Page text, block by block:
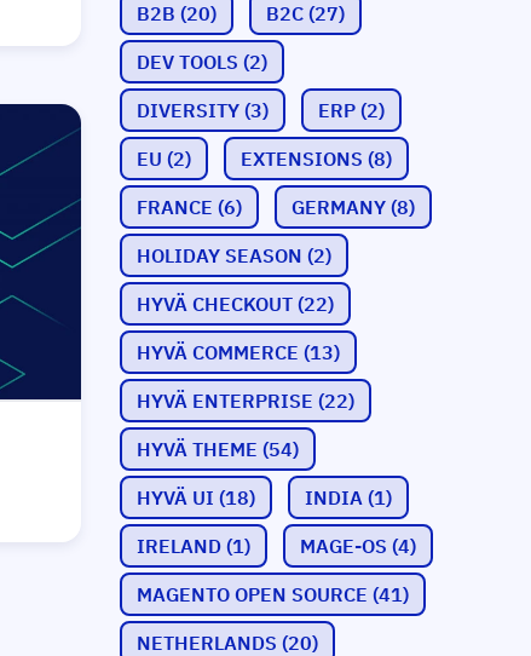
B2B (20) B2C (27)
DEV TOOLS (2)
DIVERSITY (3) ERP (2)
EU (2) EXTENSIONS (8)
FRANCE (6) GERMANY (8)
HOLIDAY SEASON (2)
HYVÄ CHECKOUT (22)
HYVÄ COMMERCE (13)
HYVÄ ENTERPRISE (22)
HYVÄ THEME (54)
HYVÄ UI (18) INDIA (1)
IRELAND (1) MAGE-OS (4)
MAGENTO OPEN SOURCE (41)
NETHERLANDS (20)